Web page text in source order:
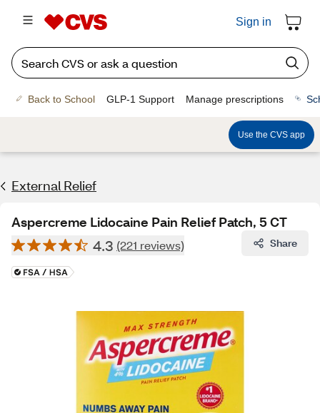
Sign in
Back to School GLP-1 Support Manage prescriptions
Use the CVS app
External Relief
Aspercreme Lidocaine Pain Relief Patch, 5 CT
4.3 (221 reviews) Share